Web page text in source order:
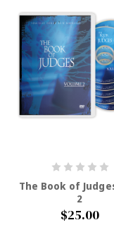
The Book of
2
$25.00